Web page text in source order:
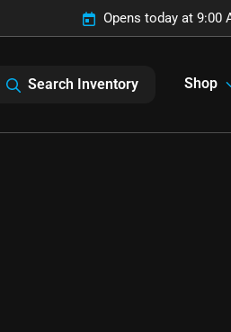
Opens today at 9:00
Search Inventory Shop